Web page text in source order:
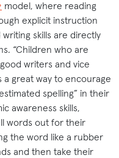
model, where reading
explicit instruction
skills are directly
“Children who are
writers and vice
a great way to encourage
spelling” in their
awareness skills,
words out for their
the word like a rubber
and then take their